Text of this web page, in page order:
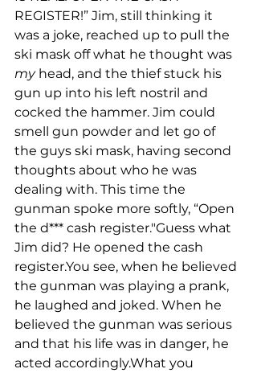
REGISTER!” Jim, still thinking it
was a joke, reached up to pull the
ski mask off what he thought was
my head, and the thief stuck his
gun up into his left nostril and
cocked the hammer. Jim could
smell gun powder and let go of
the guys ski mask, having second
thoughts about who he was
dealing with. This time the
gunman spoke more softly, “Open
the d*** cash register."Guess what
Jim did? He opened the cash
register.You see, when he believed
the gunman was playing a prank,
he laughed and joked. When he
believed the gunman was serious
and that his life was in danger, he
acted accordingly.What you